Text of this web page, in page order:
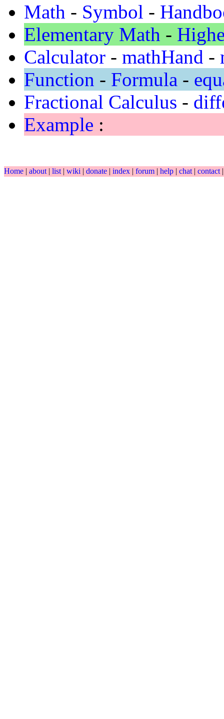
Math - Symbol -
Elementary Math -
Calculator - mathHand -
Function - Formula -
Fractional Calculus -
Example :
Home | about | list | wiki | donate | index | forum | help | chat | contact